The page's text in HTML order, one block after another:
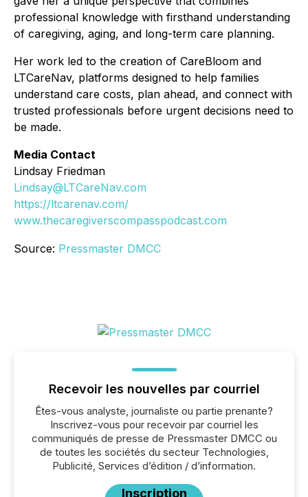
professional knowledge with firsthand understanding
of caregiving, aging, and long-term care planning.
Her work led to the creation of CareBloom and
LTCareNav, platforms designed to help families
understand care costs, plan ahead, and connect with
trusted professionals before urgent decisions need to
be made.
Media Contact
Lindsay Friedman
Lindsay@LTCareNav.com
https://ltcarenav.com/
www.thecaregiverscompasspodcast.com
Source: Pressmaster DMCC
Recevoir les nouvelles par courriel
Êtes-vous analyste, journaliste ou partie prenante?
Inscrivez-vous pour recevoir par courriel les
communiqués de presse de Pressmaster DMCC ou
de toutes les sociétés du secteur Technologies,
Publicité, Services d’édition / d’information.
Inscription